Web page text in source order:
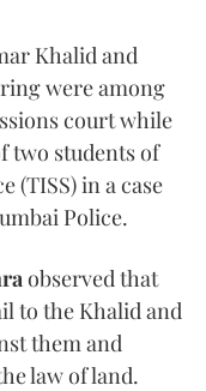
Khalid and
were among
court while
two students of
(TISS) in a case
Police.
observed that
to the Khalid and
them and
law of land.